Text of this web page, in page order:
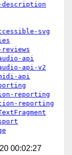
description
svg
api
api-v2
api
reporting
reporting
00:02:27